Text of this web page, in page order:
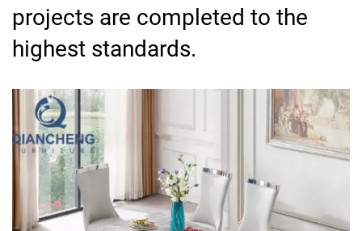
projects are completed to the
highest standards.